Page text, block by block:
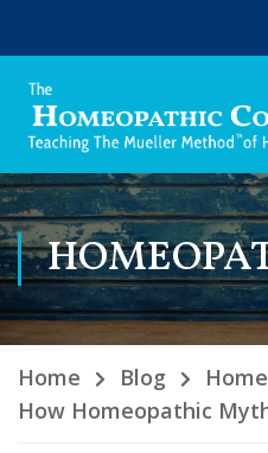
Home Blog
How Homeopathic